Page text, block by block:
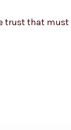
trust that